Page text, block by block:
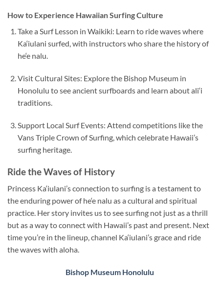
How to Experience Hawaiian Surfing Culture
Take a Surf Lesson in Waikiki: Learn to ride waves where
Ka‘iulani surfed, with instructors who share the history of
he‘e nalu.
Visit Cultural Sites: Explore the Bishop Museum in
Honolulu to see ancient surfboards and learn about ali‘i
traditions.
Support Local Surf Events: Attend competitions like the
Vans Triple Crown of Surfing, which celebrate Hawaii’s
surfing heritage.
Ride the Waves of History
Princess Ka‘iulani’s connection to surfing is a testament to
the enduring power of he‘e nalu as a cultural and spiritual
practice. Her story invites us to see surfing not just as a thrill
but as a way to connect with Hawaii’s past and present. Next
time you’re in the lineup, channel Ka‘iulani’s grace and ride
the waves with aloha.
Bishop Museum Honolulu